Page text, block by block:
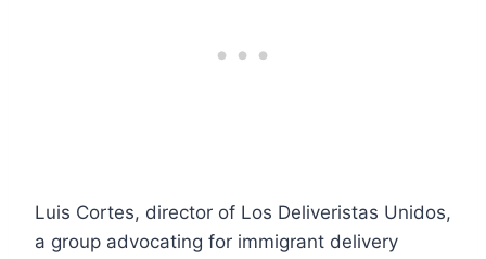
Luis Cortes, director of Los Deliveristas Unidos,
a group advocating for immigrant delivery